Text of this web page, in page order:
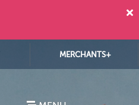
MERCHANTS+